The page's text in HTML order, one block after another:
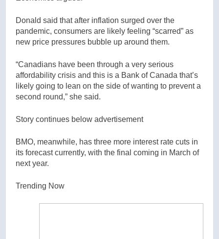
Donald said that after inflation surged over the
pandemic, consumers are likely feeling “scarred” as
new price pressures bubble up around them.
“Canadians have been through a very serious
affordability crisis and this is a Bank of Canada that’s
likely going to lean on the side of wanting to prevent a
second round,” she said.
Story continues below advertisement
BMO, meanwhile, has three more interest rate cuts in
its forecast currently, with the final coming in March of
next year.
Trending Now